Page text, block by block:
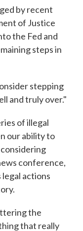
by recent
of Justice
the Fed and
steps in
stepping
and truly over."
of illegal
our ability to
conference,
actions
the
that really